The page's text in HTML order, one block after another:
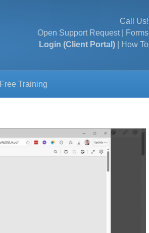
Call Us!
Open Support Request|
Forms
Login (Client Portal)
How To
Free Training